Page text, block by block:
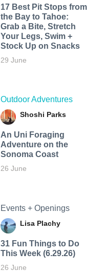
17 Best Pit Stops from
the Bay to Tahoe:
Grab a Bite, Stretch
Your Legs, Swim +
Stock Up on Snacks
29 June
Outdoor Adventures
Shoshi Parks
An Uni Foraging
Adventure on the
Sonoma Coast
26 June
Events + Openings
Lisa Plachy
31 Fun Things to Do
This Week (6.29.26)
26 June